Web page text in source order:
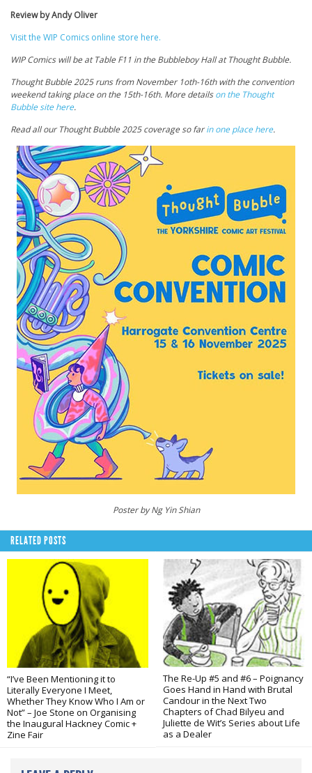
Review by Andy Oliver
Visit the WIP Comics online store here.
WIP Comics will be at Table F11 in the Bubbleboy Hall at Thought Bubble.
Thought Bubble 2025 runs from November 1oth-16th with the convention
weekend taking place on the 15th-16th. More detailson the Thought
Bubble site here.
Read all our Thought Bubble 2025 coverage so farin one place here.
Poster by Ng Yin Shian
RELATED POSTS
“I’ve Been Mentioning it to
Literally Everyone I Meet,
Whether They Know Who I Am or
Not” – Joe Stone on Organising
the Inaugural Hackney Comic +
Zine Fair
The Re-Up #5 and #6 – Poignancy
Goes Hand in Hand with Brutal
Candour in the Next Two
Chapters of Chad Bilyeu and
Juliette de Wit’s Series about Life
as a Dealer